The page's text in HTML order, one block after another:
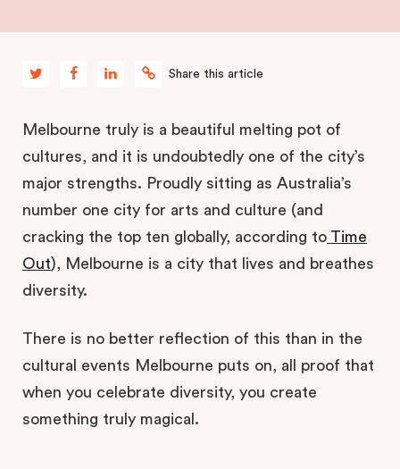
Share this article
Melbourne truly is a beautiful melting pot of
cultures, and it is undoubtedly one of the city’s
major strengths. Proudly sitting as Australia’s
number one city for arts and culture (and
cracking the top ten globally, according to Time
Out), Melbourne is a city that lives and breathes
diversity.
There is no better reflection of this than in the
cultural events Melbourne puts on, all proof that
when you celebrate diversity, you create
something truly magical.